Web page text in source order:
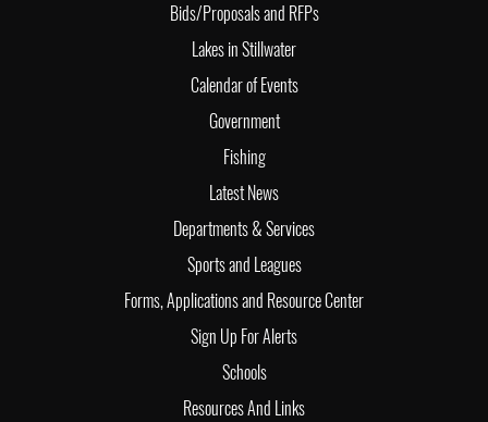
Bids/Proposals and RFPs
Lakes in Stillwater
Calendar of Events
Government
Fishing
Latest News
Departments & Services
Sports and Leagues
Forms, Applications and Resource Center
Sign Up For Alerts
Schools
Resources And Links